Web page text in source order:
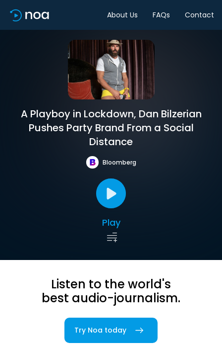
About Us FAQs Contact
A Playboy in Lockdown, Dan Bilzerian
Pushes Party Brand From a Social
Distance
Bloomberg
Play
Listen to the world's
best audio-journalism.
Try Noa today